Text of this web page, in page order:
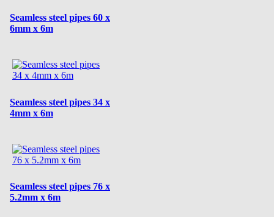
Seamless steel pipes 60 x
6mm x 6m
Seamless steel pipes 34 x
4mm x 6m
Seamless steel pipes 76 x
5.2mm x 6m